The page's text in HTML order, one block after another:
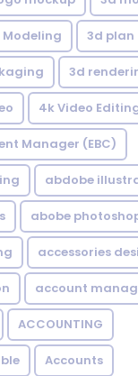
Modeling 3d plan
3d
4k Video
Manager (EBC)
abdobe
abobe
accessories
account
ACCOUNTING
Accounts